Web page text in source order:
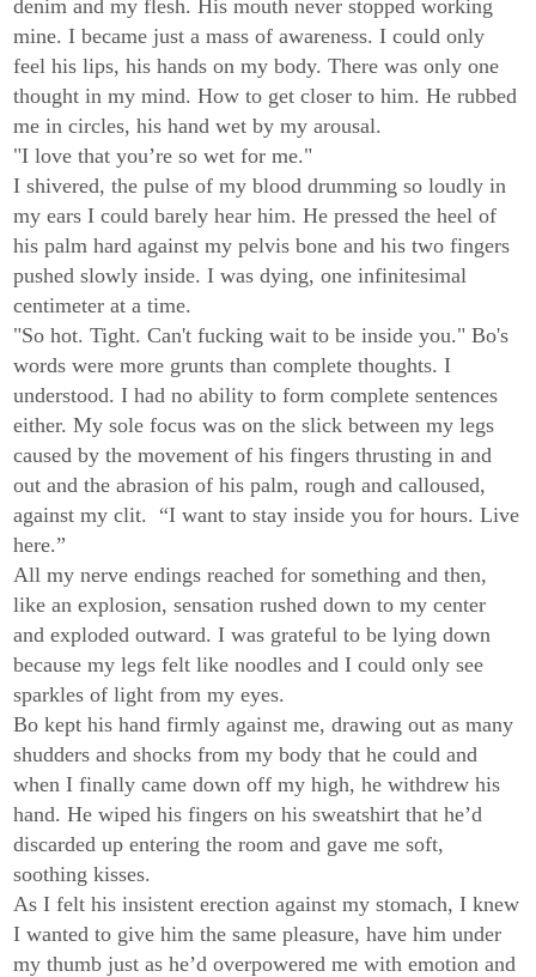
denim and my flesh. His mouth never stopped working
mine. I became just a mass of awareness. I could only
feel his lips, his hands on my body. There was only one
thought in my mind. How to get closer to him. He rubbed
me in circles, his hand wet by my arousal.
"I love that you’re so wet for me."
I shivered, the pulse of my blood drumming so loudly in
my ears I could barely hear him. He pressed the heel of
his palm hard against my pelvis bone and his two fingers
pushed slowly inside. I was dying, one infinitesimal
centimeter at a time.
"So hot. Tight. Can't fucking wait to be inside you." Bo's
words were more grunts than complete thoughts. I
understood. I had no ability to form complete sentences
either. My sole focus was on the slick between my legs
caused by the movement of his fingers thrusting in and
out and the abrasion of his palm, rough and calloused,
against my clit. “I want to stay inside you for hours. Live
here.”
All my nerve endings reached for something and then,
like an explosion, sensation rushed down to my center
and exploded outward. I was grateful to be lying down
because my legs felt like noodles and I could only see
sparkles of light from my eyes.
Bo kept his hand firmly against me, drawing out as many
shudders and shocks from my body that he could and
when I finally came down off my high, he withdrew his
hand. He wiped his fingers on his sweatshirt that he’d
discarded up entering the room and gave me soft,
soothing kisses.
As I felt his insistent erection against my stomach, I knew
I wanted to give him the same pleasure, have him under
my thumb just as he’d overpowered me with emotion and